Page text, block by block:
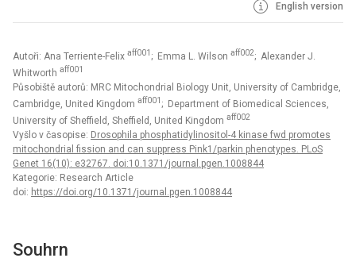
English version
Autoři: Ana Terriente-Felix aff001 ; Emma L. Wilson aff002; Alexander J.
Whitworth aff001
Působiště autorů: MRC Mitochondrial Biology Unit, University of Cambridge,
Cambridge, United Kingdom aff001 ; Department of Biomedical Sciences,
University of Sheffield, Sheffield, United Kingdom aff002
Vyšlo v časopise: Drosophila phosphatidylinositol-4 kinase fwd promotes
mitochondrial fission and can suppress Pink1/parkin phenotypes. PLoS
Genet 16(10): e32767. doi:10.1371/journal.pgen.1008844
Kategorie: Research Article
doi: https://doi.org/10.1371/journal.pgen.1008844
Souhrn